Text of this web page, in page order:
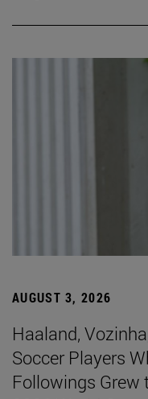
AUGUST 3, 2026
Haaland,
Soccer Players
Followings